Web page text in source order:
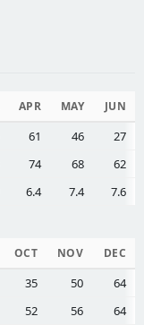
APR MAY JUN
61 46
27
74 68
62
6.4 7.4 7.6
OCT NOV DEC
35 50
64
52 56
64